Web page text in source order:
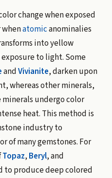
change when exposed
whenatomicanominalies
into yellow
to light. Some
andVivianite, darken upon
whereas other minerals,
minerals undergo color
heat. This method is
industry to
of many gemstones. For
Topaz, Beryl, and
to produce deep colored